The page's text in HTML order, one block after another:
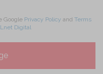
Google Privacy Policy andTerms
Digital